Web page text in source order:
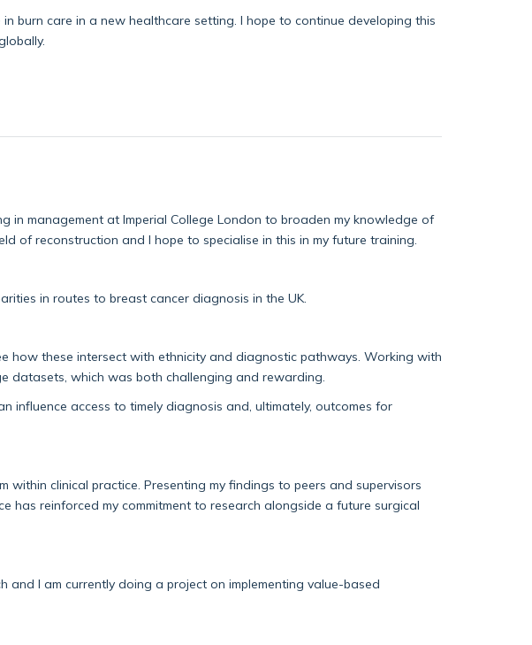
burn care in a new healthcare setting. I hope to continue developing this
in management at Imperial College London to broaden my knowledge of
of reconstruction and I hope to specialise in this in my future training.
in routes to breast cancer diagnosis in the UK.
how these intersect with ethnicity and diagnostic pathways. Working with
datasets, which was both challenging and rewarding.
influence access to timely diagnosis and , ultimately, outcomes for
clinical practice. Presenting my findings to peers and supervisors
has reinforced my commitment to research alongside a future surgical
and I am currently doing a project on implementing value-based